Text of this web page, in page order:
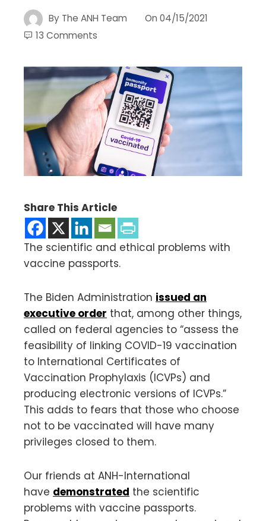
By The ANH Team On 04/15/2021
13 Comments
Share This Article
The scientific and ethical problems with
vaccine passports.
The Biden Administration issued an
executive order that, among other things,
called on federal agencies to “assess the
feasibility of linking COVID-19 vaccination
to International Certificates of
Vaccination Prophylaxis (ICVPs) and
producing electronic versions of ICVPs.”
This adds to fears that those who choose
not to be vaccinated will have many
privileges closed to them.
Our friends at ANH-International
have demonstrated the scientific
problems with vaccine passports.